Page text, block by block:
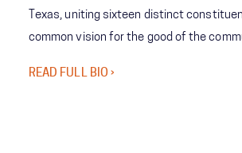
Texas, uniting sixteen distinct
common vision for the good of the
READ FULL BIO ›